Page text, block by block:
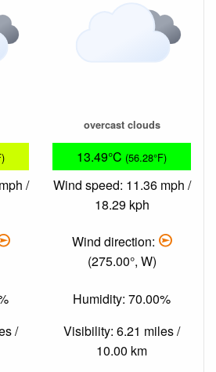
/
/
overcast clouds
13.49°C (56.28°F)
Wind speed: 11.36 mph /
18.29 kph
Wind direction:
(275.00°, W)
Humidity: 70.00%
Visibility: 6.21 miles /
10.00 km